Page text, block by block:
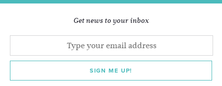
Get news to your inbox
SIGN ME UP!